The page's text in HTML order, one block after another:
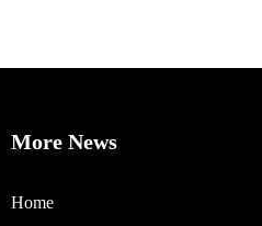
More News
Home